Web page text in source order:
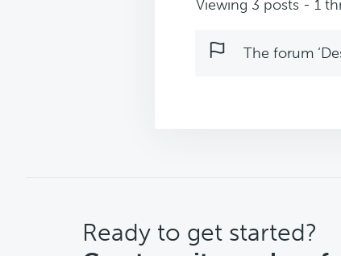
Viewing 3 posts - 1
The forum
CTA
Ready to get started?